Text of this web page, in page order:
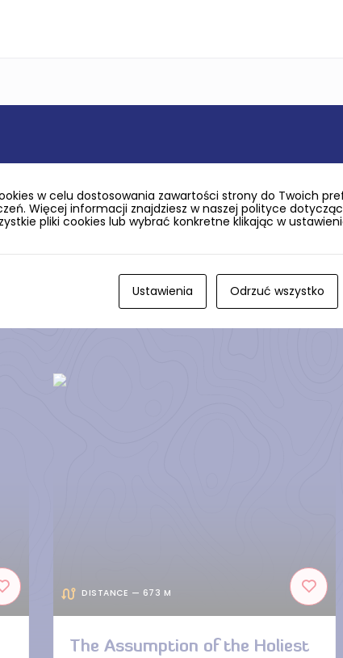
DISTANCE — 673 M
The Assumption of the Holiest
w celu dostosowania zawartości strony do Twoich
Więcej informacji znajdziesz w naszej polityce
pliki cookies lub wybrać konkretne klikając w
Ustawienia Odrzuć wszystko